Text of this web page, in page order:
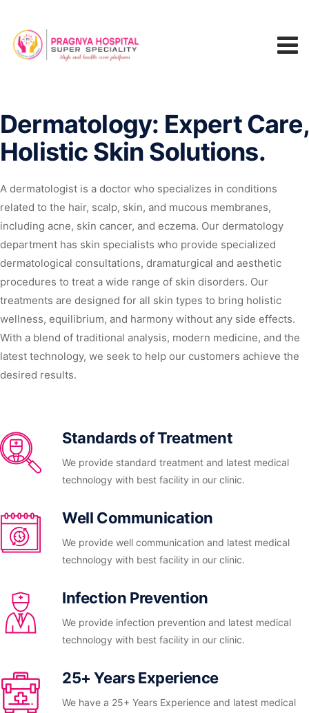
Dermatology: Expert Care,
Holistic Skin Solutions.
A dermatologist is a doctor who specializes in conditions
related to the hair, scalp, skin, and mucous membranes,
including acne, skin cancer, and eczema. Our dermatology
department has skin specialists who provide specialized
dermatological consultations, dramaturgical and aesthetic
procedures to treat a wide range of skin disorders. Our
treatments are designed for all skin types to bring holistic
wellness, equilibrium, and harmony without any side effects.
With a blend of traditional analysis, modern medicine, and the
latest technology, we seek to help our customers achieve the
desired results.
Standards of Treatment
We provide standard treatment and latest medical
technology with best facility in our clinic.
Well Communication
We provide well communication and latest medical
technology with best facility in our clinic.
Infection Prevention
We provide infection prevention and latest medical
technology with best facility in our clinic.
25+ Years Experience
We have a 25+ Years Experience and latest medical